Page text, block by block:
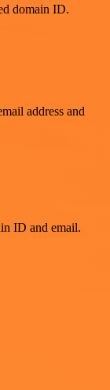
domain ID.
address and
ID and email.